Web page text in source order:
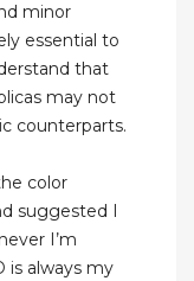
minor
essential to
that
may not
counterparts.
color
suggested I
I’m
is always my